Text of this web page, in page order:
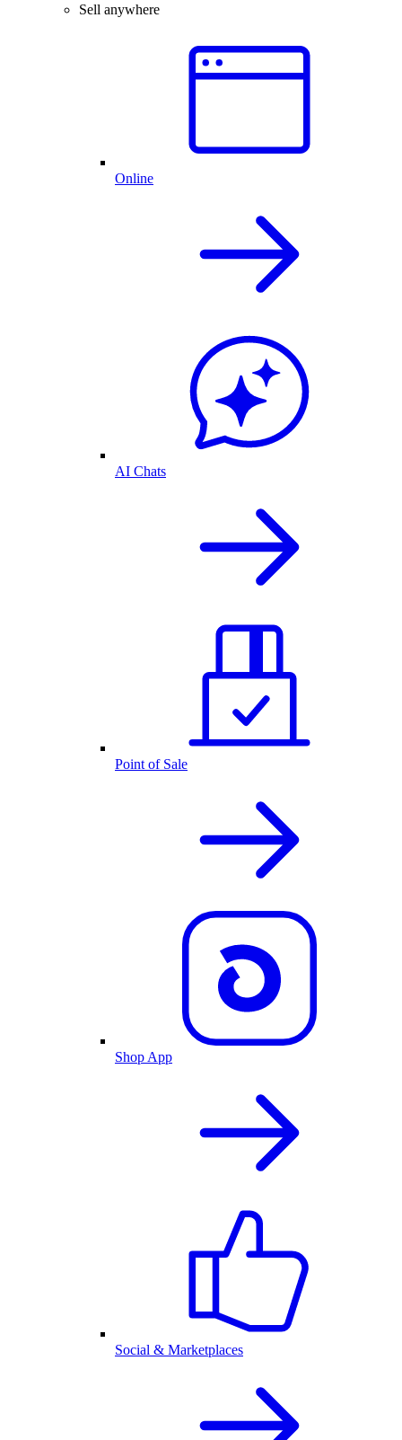
Sell anywhere
Online
AI Chats
Point of Sale
Shop App
Social & Marketplaces